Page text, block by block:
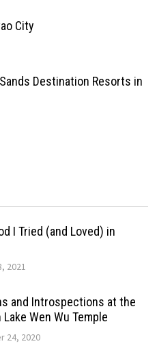
City
Destination Resorts in
I Tried (and Loved) in
2021
and Introspections at the
Lake Wen Wu Temple
24, 2020